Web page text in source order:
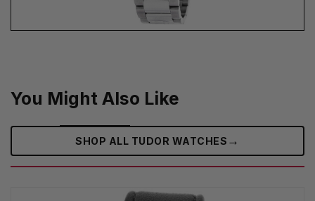
You Might Also Like
SHOP ALL TUDOR WATCHES →